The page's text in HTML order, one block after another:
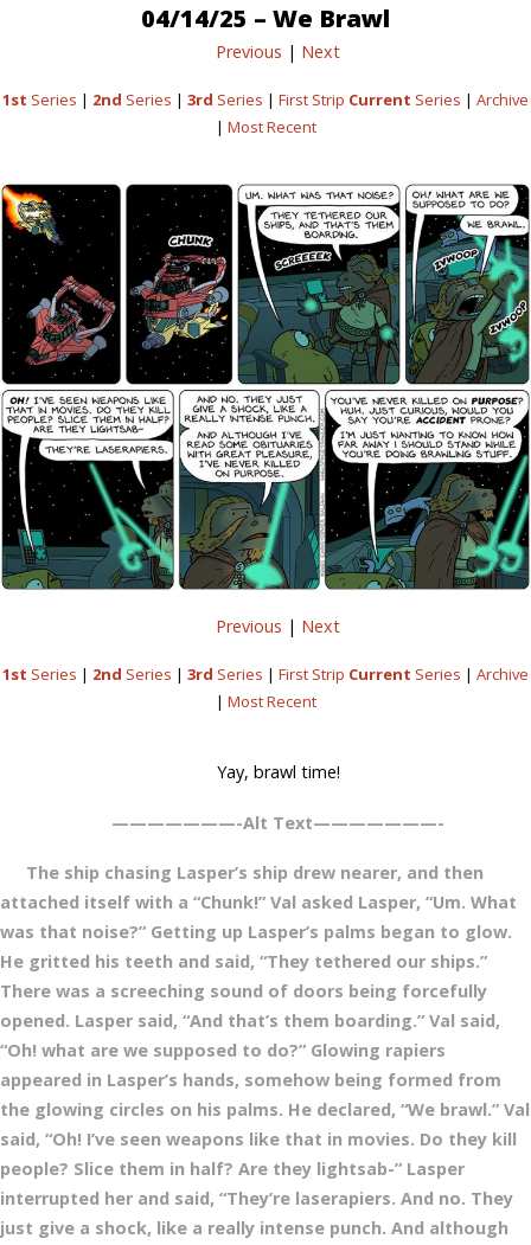
04/14/25 – We Brawl
Previous | Next
1st Series | 2nd Series | 3rd Series | First Strip Current Series | Archive
| Most Recent
Previous | Next
1st Series | 2nd Series | 3rd Series | First Strip Current Series | Archive
| Most Recent
Yay, brawl time!
———————-Alt Text———————-
The ship chasing Lasper’s ship drew nearer, and then
attached itself with a “Chunk!” Val asked Lasper, “Um. What
was that noise?” Getting up Lasper’s palms began to glow.
He gritted his teeth and said, “They tethered our ships.”
There was a screeching sound of doors being forcefully
opened. Lasper said, “And that’s them boarding.” Val said,
“Oh! what are we supposed to do?” Glowing rapiers
appeared in Lasper’s hands, somehow being formed from
the glowing circles on his palms. He declared, “We brawl.” Val
said, “Oh! I’ve seen weapons like that in movies. Do they kill
people? Slice them in half? Are they lightsab-” Lasper
interrupted her and said, “They’re laserapiers. And no. They
just give a shock, like a really intense punch. And although